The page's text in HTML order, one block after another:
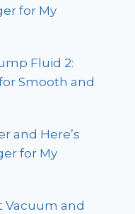
for My
Fluid 2:
Smooth and
and Here’s
for My
Vacuum and